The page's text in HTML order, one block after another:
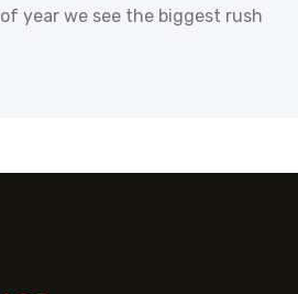
year we see the biggest rush